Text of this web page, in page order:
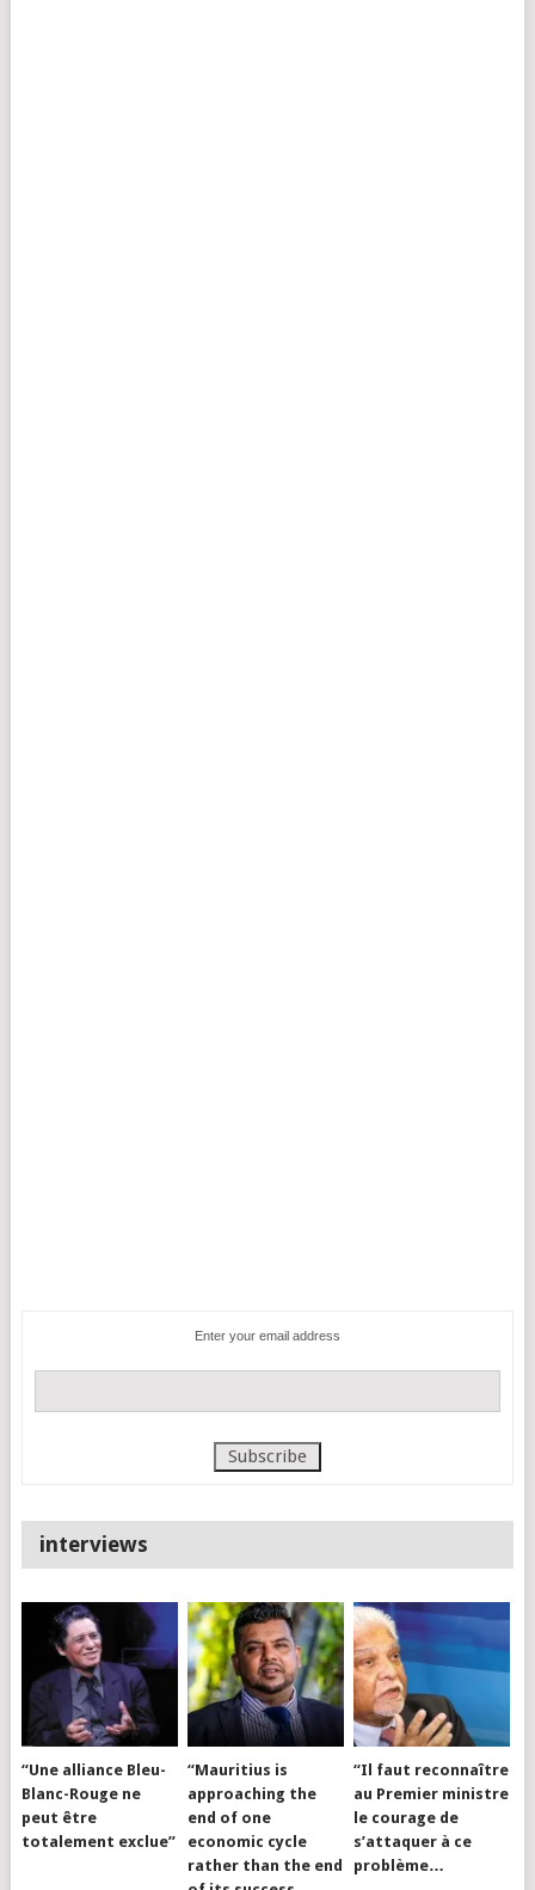
Enter your email address
interviews
“Une alliance Bleu-
Blanc-Rouge ne
peut être
totalement exclue”
“Mauritius is
approaching the
end of one
economic cycle
rather than the end
“Il faut reconnaître
au Premier ministre
le courage de
s’attaquer à ce
problème…